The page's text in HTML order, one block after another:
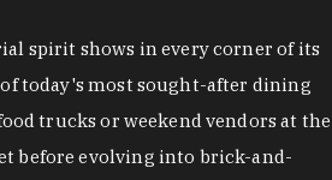
spirit shows in every corner of its
today's most sought-after dining
trucks or weekend vendors at the
before evolving into brick-and-